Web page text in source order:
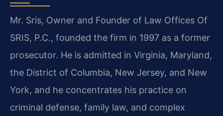
Mr. Sris, Owner and Founder of Law Offices Of
SRIS, P.C., founded the firm in 1997 as a former
prosecutor. He is admitted in Virginia, Maryland,
the District of Columbia, New Jersey, and New
York, and he concentrates his practice on
criminal defense, family law, and complex